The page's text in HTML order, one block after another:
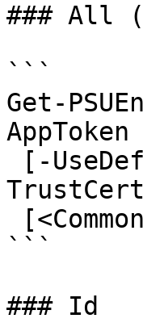
### All
```
Get-
```
### Id